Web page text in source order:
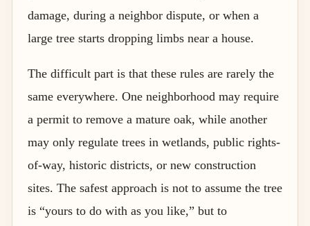
damage, during a neighbor dispute, or when a
large tree starts dropping limbs near a house.
The difficult part is that these rules are rarely the
same everywhere. One neighborhood may require
a permit to remove a mature oak, while another
may only regulate trees in wetlands, public rights-
of-way, historic districts, or new construction
sites. The safest approach is not to assume the tree
is “yours to do with as you like,” but to